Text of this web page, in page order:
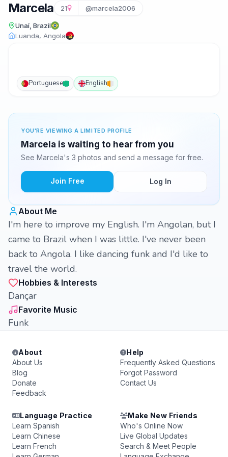
Marcela 21 @marcela2006
Unaí, Brazil
Luanda, Angola
Portuguese English
YOU'RE VIEWING A LIMITED PROFILE
Marcela is waiting to hear from you
See Marcela's 3 photos and send a message for free.
Join Free Log In
About Me
I'm here to improve my English. I'm Angolan, but I
came to Brazil when I was little. I've never been
back to Angola. I like dancing funk and I'd like to
travel the world.
Hobbies & Interests
Dançar
Favorite Music
Funk
About
About Us
Blog
Donate
Feedback
Help
Frequently Asked Questions
Forgot Password
Contact Us
Language Practice
Learn Spanish
Learn Chinese
Learn French
Make New Friends
Who's Online Now
Live Global Updates
Search & Meet People